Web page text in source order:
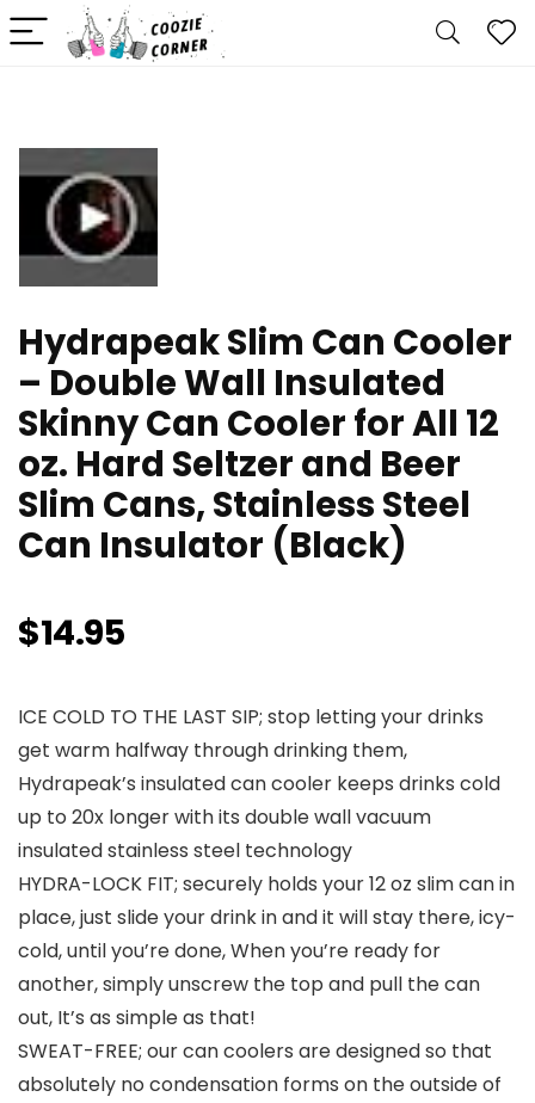
Hydrapeak Slim Can Cooler
– Double Wall Insulated
Skinny Can Cooler for All 12
oz. Hard Seltzer and Beer
Slim Cans, Stainless Steel
Can Insulator (Black)
$14.95
ICE COLD TO THE LAST SIP; stop letting your drinks
get warm halfway through drinking them,
Hydrapeak’s insulated can cooler keeps drinks cold
up to 20x longer with its double wall vacuum
insulated stainless steel technology
HYDRA-LOCK FIT; securely holds your 12 oz slim can in
place, just slide your drink in and it will stay there, icy-
cold, until you’re done, When you’re ready for
another, simply unscrew the top and pull the can
out, It’s as simple as that!
SWEAT-FREE; our can coolers are designed so that
absolutely no condensation forms on the outside of